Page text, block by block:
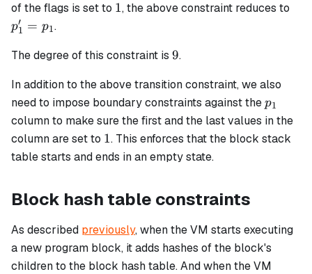
of the flags is set to 1
1, the above constraint reduces to
p1
′ = p1.
The degree of this constraint is 9
9.
In addition to the above transition constraint, we also
need to impose boundary constraints against thep_1
p1
column to make sure the first and the last values in the
column are set to 1
1. This enforces that the block stack
table starts and ends in an empty state.
Block hash table constraints
As described previously, when the VM starts executing
a new program block, it adds hashes of the block's
children to the block hash table. And when the VM